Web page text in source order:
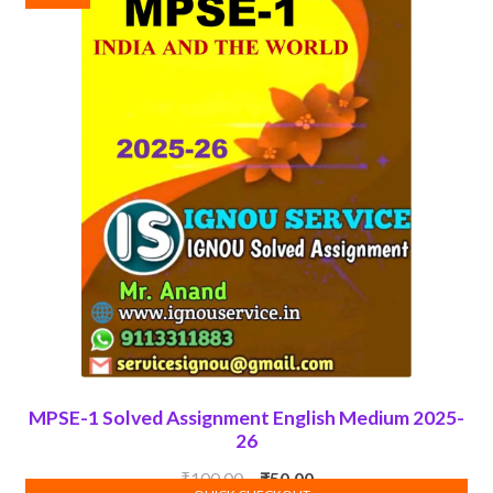
MPSE-1 Solved Assignment English Medium 2025-
26
₹100.00Original
₹50.00Current